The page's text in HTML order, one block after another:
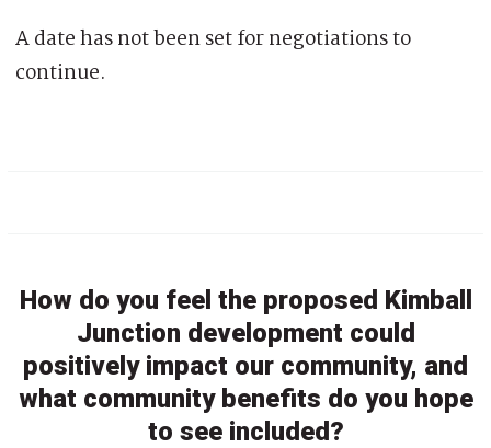
A date has not been set for negotiations to
continue.
How do you feel the proposed Kimball
Junction development could
positively impact our community, and
what community benefits do you hope
to see included?